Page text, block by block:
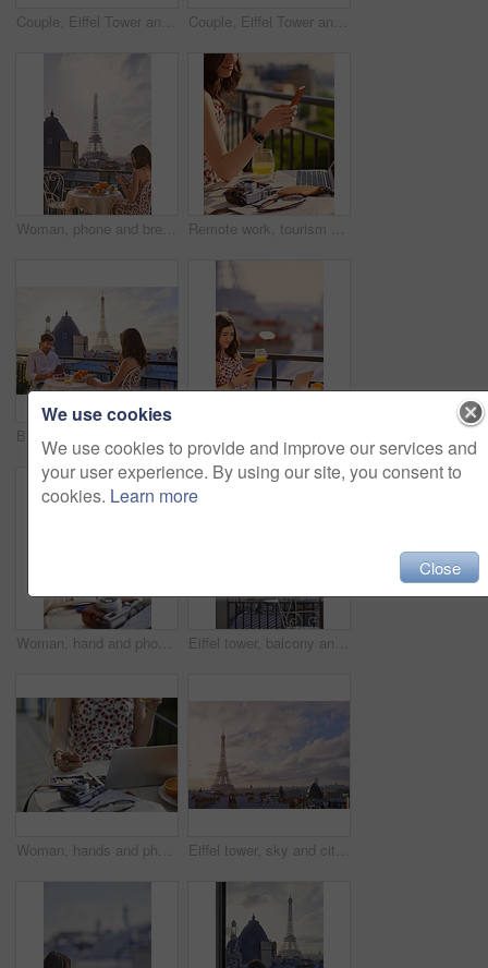
Couple, Eiffel Tower and hug on balcony for travel, smile and connection with love on summer vacation. People, partner and embrace with space, clouds and bonding on holiday with relationship in Paris Couple, Eiffel Tower and hug on balcony for holiday, view and connection with love on summer getaway. People, partner and embrace with space, clouds and bonding on vacation with relationship in Paris
Woman, phone and breakfast at restaurant with Eiffel Tower, travel vacation or social media update. Person, food and relax at cafe with terrace, summer holiday or upload post for online blog in Paris Remote work, tourism or hands on balcony with phone, blog review or post schedule in online chat. Freelancing, woman or travel journalist with tech, content planning or editor email on article draft.
Woman, hand and phone in cafe with travel vacation, camera or online content creation for blog post. Tech, person or influencer at restaurant with holiday memories, photography or social media update Eiffel tower, balcony and city with view, rooftop and skyline with clouds, landmark and tourist attraction. Urban town, window and outdoor with steel structure, architecture and monument in Paris
Woman, hands and phone in cafe with laptop, picture memories and content creation for travel blog. Tech, person and influencer at restaurant with holiday photography, camera and social media post. Eiffel tower, sky and city with view, rooftop and skyline with clouds, landmark and tourism attraction. Urban town, buildings and outdoor with steel structure, architecture and monument in Paris
We use cookies
We use cookies to provide and improve our services and
your user experience. By using our site, you consent to
cookies. Learn more
Close